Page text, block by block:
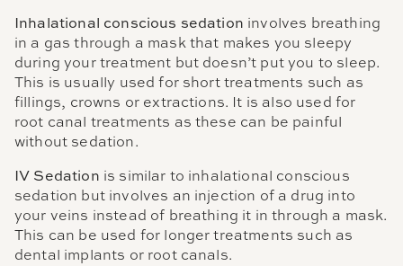
Inhalational conscious sedation involves breathing
in a gas through a mask that makes you sleepy
during your treatment but doesn’t put you to sleep.
This is usually used for short treatments such as
fillings, crowns or extractions. It is also used for
root canal treatments as these can be painful
without sedation.
IV Sedation is similar to inhalational conscious
sedation but involves an injection of a drug into
your veins instead of breathing it in through a mask.
This can be used for longer treatments such as
dental implants or root canals.